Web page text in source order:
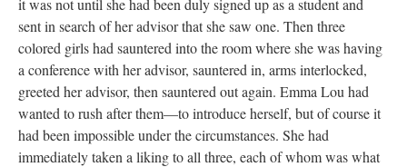
it was not until she had been duly signed up as a student and
sent in search of her advisor that she saw one. Then three
colored girls had sauntered into the room where she was having
a conference with her advisor, sauntered in, arms interlocked,
greeted her advisor, then sauntered out again. Emma Lou had
wanted to rush after them—to introduce herself, but of course it
had been impossible under the circumstances. She had
immediately taken a liking to all three, each of whom was what